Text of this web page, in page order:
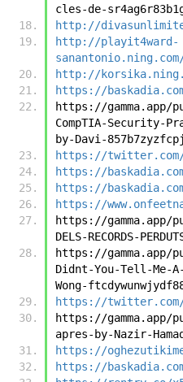
cles-de-
http://
http://playit4ward-
http://
https://
https://gamma.app/
CompTIA-Security-
by-Davi-
https://twitter.com/
https://
https://
https://
https://gamma.app/
DELS-RECORDS-
https://gamma.app/
Didnt-You-Tell-Me-
Wong-
https://twitter.com/
https://gamma.app/
apres-by-Nazir-
https://
https://